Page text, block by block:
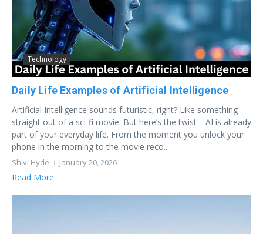
Technology
Daily Life Examples of Artificial Intelligence
Artificial Intelligence sounds futuristic, right? Like something
straight out of a sci-fi movie. But here’s the twist—AI is already
part of your everyday life. From the moment you unlock your
phone in the morning to the movie reco...
Shivi Hyde January 20, 2026
Read More